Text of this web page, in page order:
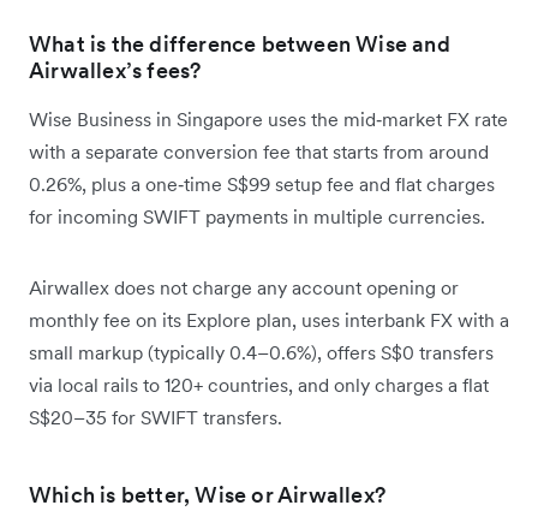
What is the difference between Wise and
Airwallex’s fees?
Wise Business in Singapore uses the mid‑market FX rate
with a separate conversion fee that starts from around
0.26%, plus a one‑time S$99 setup fee and flat charges
for incoming SWIFT payments in multiple currencies.
Airwallex does not charge any account opening or
monthly fee on its Explore plan, uses interbank FX with a
small markup (typically 0.4–0.6%), offers S$0 transfers
via local rails to 120+ countries, and only charges a flat
S$20–35 for SWIFT transfers.
Which is better, Wise or Airwallex?